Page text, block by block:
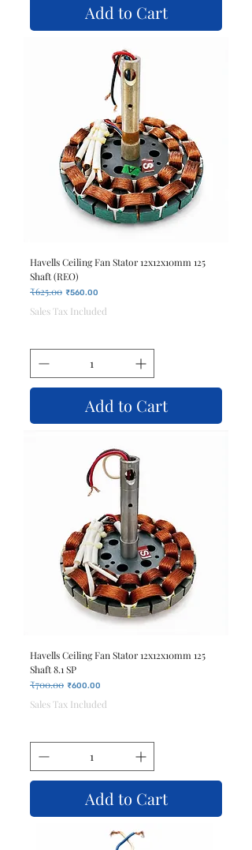
Add to Cart
Havells Ceiling Fan Stator 12x12x10mm 125
Shaft (REO)
Regular Price
₹625.00 Sale Price
₹560.00
Sales Tax Included
Add to Cart
Havells Ceiling Fan Stator 12x12x10mm 125
Shaft 8.1 SP
Regular Price
₹700.00 Sale Price
₹600.00
Sales Tax Included
Add to Cart